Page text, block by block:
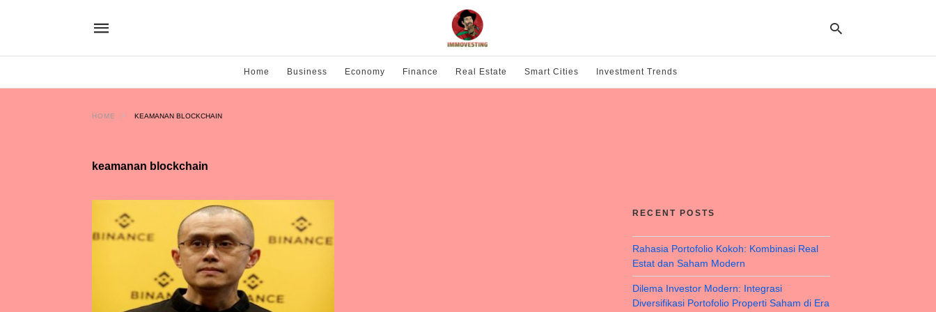
Home Business Economy Finance Real Estate Smart Cities Investment Trends
HOME KEAMANAN BLOCKCHAIN
keamanan blockchain
RECENT POSTS
Rahasia Portofolio Kokoh: Kombinasi Real
Estat dan Saham Modern
Dilema Investor Modern: Integrasi
Diversifikasi Portofolio Properti Saham di Era